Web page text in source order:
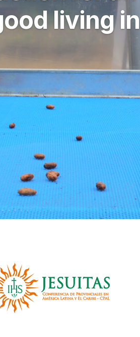
living in